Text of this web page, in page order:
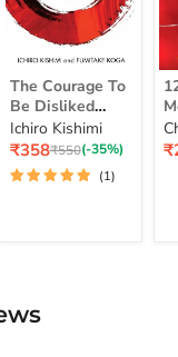
The
Courage
To
Be
Disliked
How
To
Achieve
Real
The Courage To
Be Disliked
How To Free
Yourself Change
Your Life And
Achieve Real
Ichiro Kishimi
Current
price
₹358Original
price
₹550(-35%)
(1)
12
up